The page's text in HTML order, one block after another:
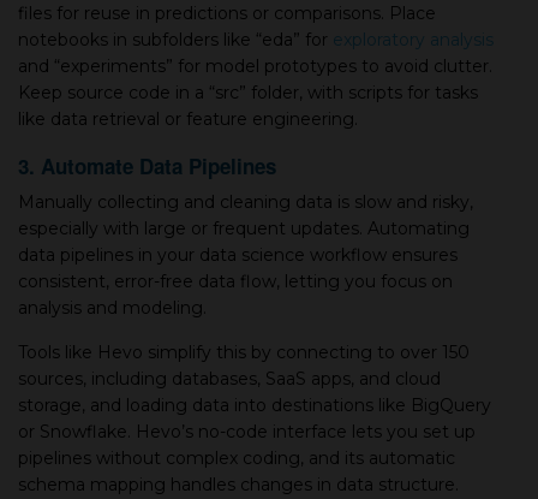
files for reuse in predictions or comparisons. Place
notebooks in subfolders like “eda” for exploratory analysis
and “experiments” for model prototypes to avoid clutter.
Keep source code in a “src” folder, with scripts for tasks
like data retrieval or feature engineering.
3. Automate Data Pipelines
Manually collecting and cleaning data is slow and risky,
especially with large or frequent updates. Automating
data pipelines in your data science workflow ensures
consistent, error-free data flow, letting you focus on
analysis and modeling.
Tools like Hevo simplify this by connecting to over 150
sources, including databases, SaaS apps, and cloud
storage, and loading data into destinations like BigQuery
or Snowflake. Hevo’s no-code interface lets you set up
pipelines without complex coding, and its automatic
schema mapping handles changes in data structure.